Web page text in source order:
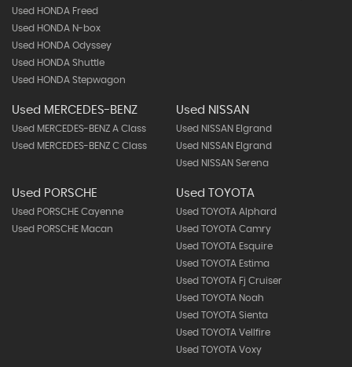
Used HONDA Freed
Used HONDA N-box
Used HONDA Odyssey
Used HONDA Shuttle
Used HONDA Stepwagon
Used MERCEDES-BENZ
Used MERCEDES-BENZ A Class
Used MERCEDES-BENZ C Class
Used NISSAN
Used NISSAN Elgrand
Used NISSAN Elgrand
Used NISSAN Serena
Used PORSCHE
Used PORSCHE Cayenne
Used PORSCHE Macan
Used TOYOTA
Used TOYOTA Alphard
Used TOYOTA Camry
Used TOYOTA Esquire
Used TOYOTA Estima
Used TOYOTA Fj Cruiser
Used TOYOTA Noah
Used TOYOTA Sienta
Used TOYOTA Vellfire
Used TOYOTA Voxy